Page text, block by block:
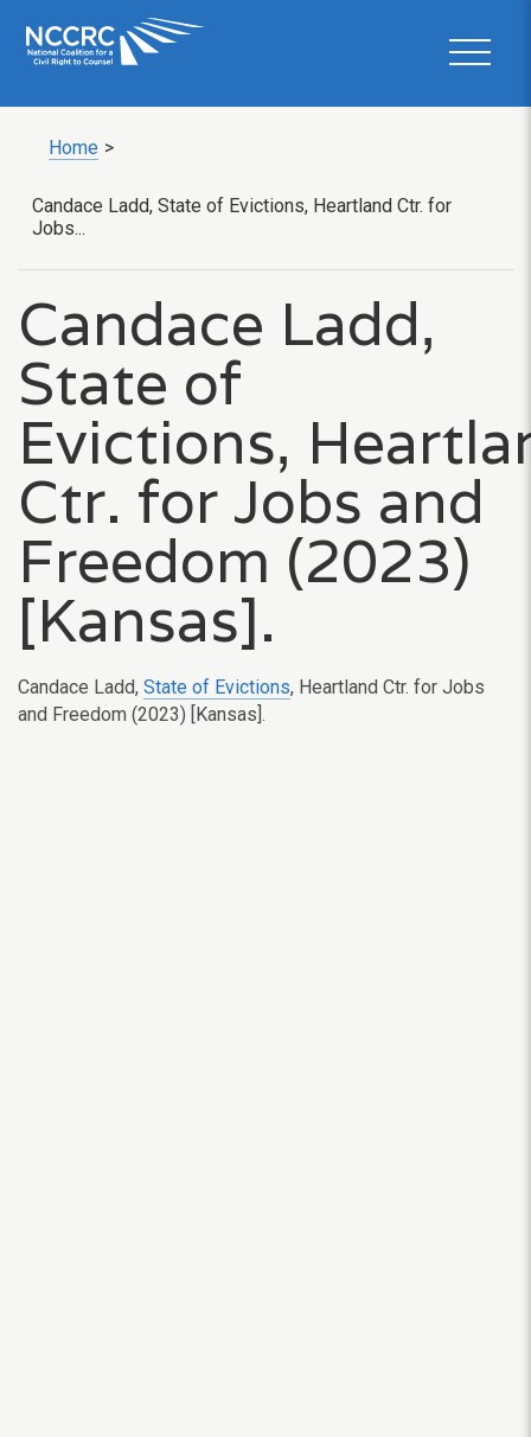
Home >
Candace Ladd, State of Evictions, Heartland Ctr. for
Jobs...
Candace Ladd,
State of
Evictions,
Ctr. for Jobs and
Freedom (2023)
[Kansas].
Candace Ladd, State of Evictions, Heartland Ctr. for Jobs
and Freedom (2023) [Kansas].